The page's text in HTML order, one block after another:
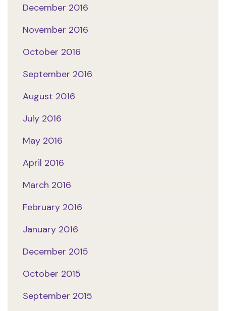
December 2016
November 2016
October 2016
September 2016
August 2016
July 2016
May 2016
April 2016
March 2016
February 2016
January 2016
December 2015
October 2015
September 2015